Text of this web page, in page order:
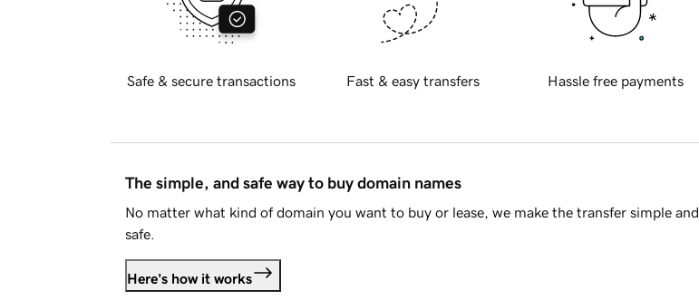
Safe & secure transactions Fast & easy transfers Hassle free payments
The simple, and safe way to buy domain names
No matter what kind of domain you want to buy or lease, we make the transfer simple and
safe.
Here's how it works